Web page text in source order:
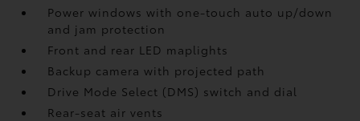
Power windows with one-touch auto up/down
and jam protection
Front and rear LED maplights
Backup camerawith projected path
Drive Mode Select (DMS) switch and dial
Rear-seat air vents